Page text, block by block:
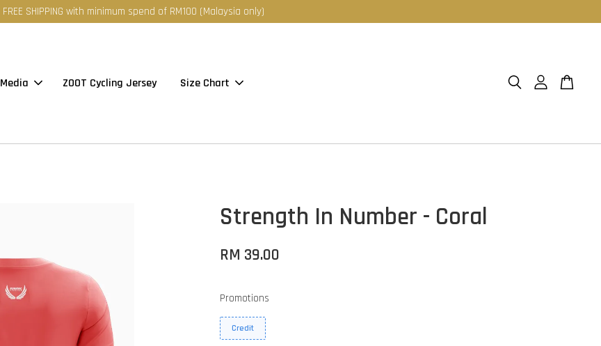
FREE SHIPPING with minimum spend of RM100 (Malaysia only)
Media ZOOT Cycling Jersey Size Chart
Strength In Number - Coral
RM 39.00
Promotions
Credit